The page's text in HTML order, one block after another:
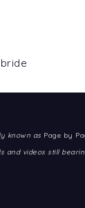
known as Page by
and videos still